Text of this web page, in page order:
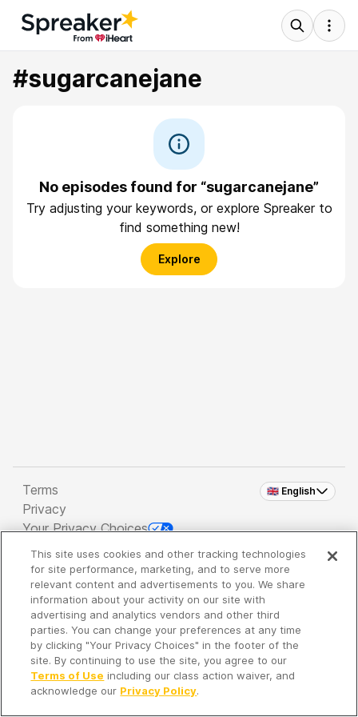
#sugarcanejane
No episodes found for “sugarcanejane”
Try adjusting your keywords, or explore Spreaker to
find something new!
Explore
🇬🇧 English
Terms
Privacy
Your Privacy Choices
Copyright 2026 - Spreaker Inc. an iHeartMedia
Company
It's so quiet here...
Time to discover new episodes!
This site uses cookies and other tracking technologies
for site performance, marketing, and to serve more
relevant content and advertisements to you. We share
information about your activity on our site with
advertising and analytics vendors and other third
parties. You can change your preferences at any time
by clicking "Your Privacy Choices" in the footer of the
site. By continuing to use the site, you agree to our
Terms of Use including our class action waiver, and
acknowledge our Privacy Policy.